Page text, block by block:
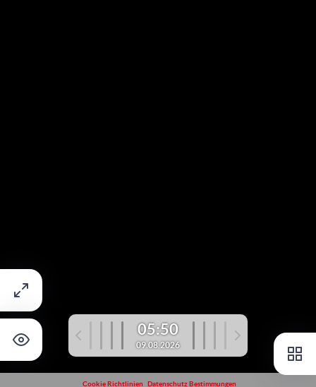
05:50
09.08.2026
Cookie Richtlinien Datenschutz Bestimmungen